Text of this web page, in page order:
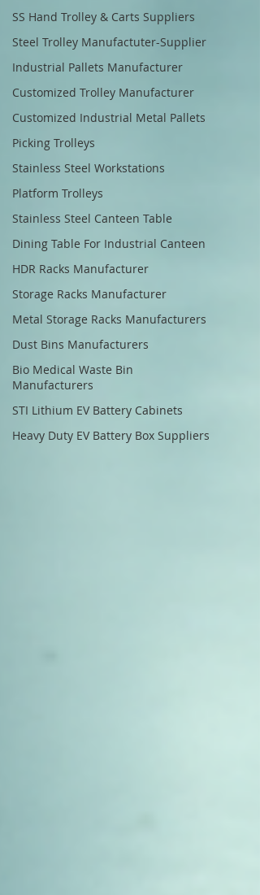
SS Hand Trolley & Carts Suppliers
Steel Trolley Manufactuter-Supplier
Industrial Pallets Manufacturer
Customized Trolley Manufacturer
Customized Industrial Metal Pallets
Picking Trolleys
Stainless Steel Workstations
Platform Trolleys
Stainless Steel Canteen Table
Dining Table For Industrial Canteen
HDR Racks Manufacturer
Storage Racks Manufacturer
Metal Storage Racks Manufacturers
Dust Bins Manufacturers
Bio Medical Waste Bin
Manufacturers
STI Lithium EV Battery Cabinets
Heavy Duty EV Battery Box Suppliers